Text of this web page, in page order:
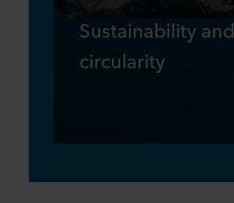
Sustainability and
circularity